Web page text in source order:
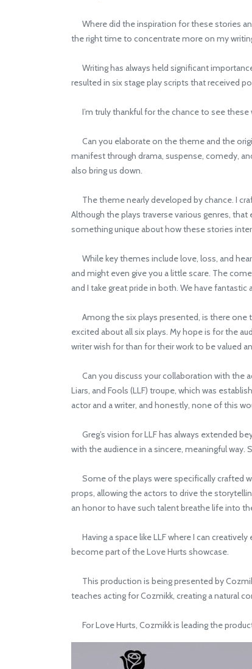
Where did the inspiration for these stories
the right time to concentrate more on my
Writing has always held significant
resulted in six stage play scripts that received
I’m truly thankful for the chance to see
Can you elaborate on the theme and the
manifest through drama, suspense, comedy,
also bring us down.
The theme nearly developed by chance. I
Although the plays traverse various genres,
something unique about how these stories
While key themes include love, loss, and
and might even give you a little scare. The
and I take great pride in both. We have
Among the six plays presented, is there one
excited about all six plays. My hope is for the
writer wish for than for their work to be valued
Can you discuss your collaboration with the
Liars, and Fools (LLF) troupe, which was
actor and a writer, and honestly, none of this
Greg’s vision for LLF has always extended
with the audience in a sincere, meaningful
Some of the plays were specifically crafted
props, allowing the actors to drive the
an honor to have such talent breathe life into
Having a space like LLF where I can
become part of the Love Hurts showcase.
This production is being presented by
teaches acting for Cozmikk, creating a natural
For Love Hurts, Cozmikk is leading the